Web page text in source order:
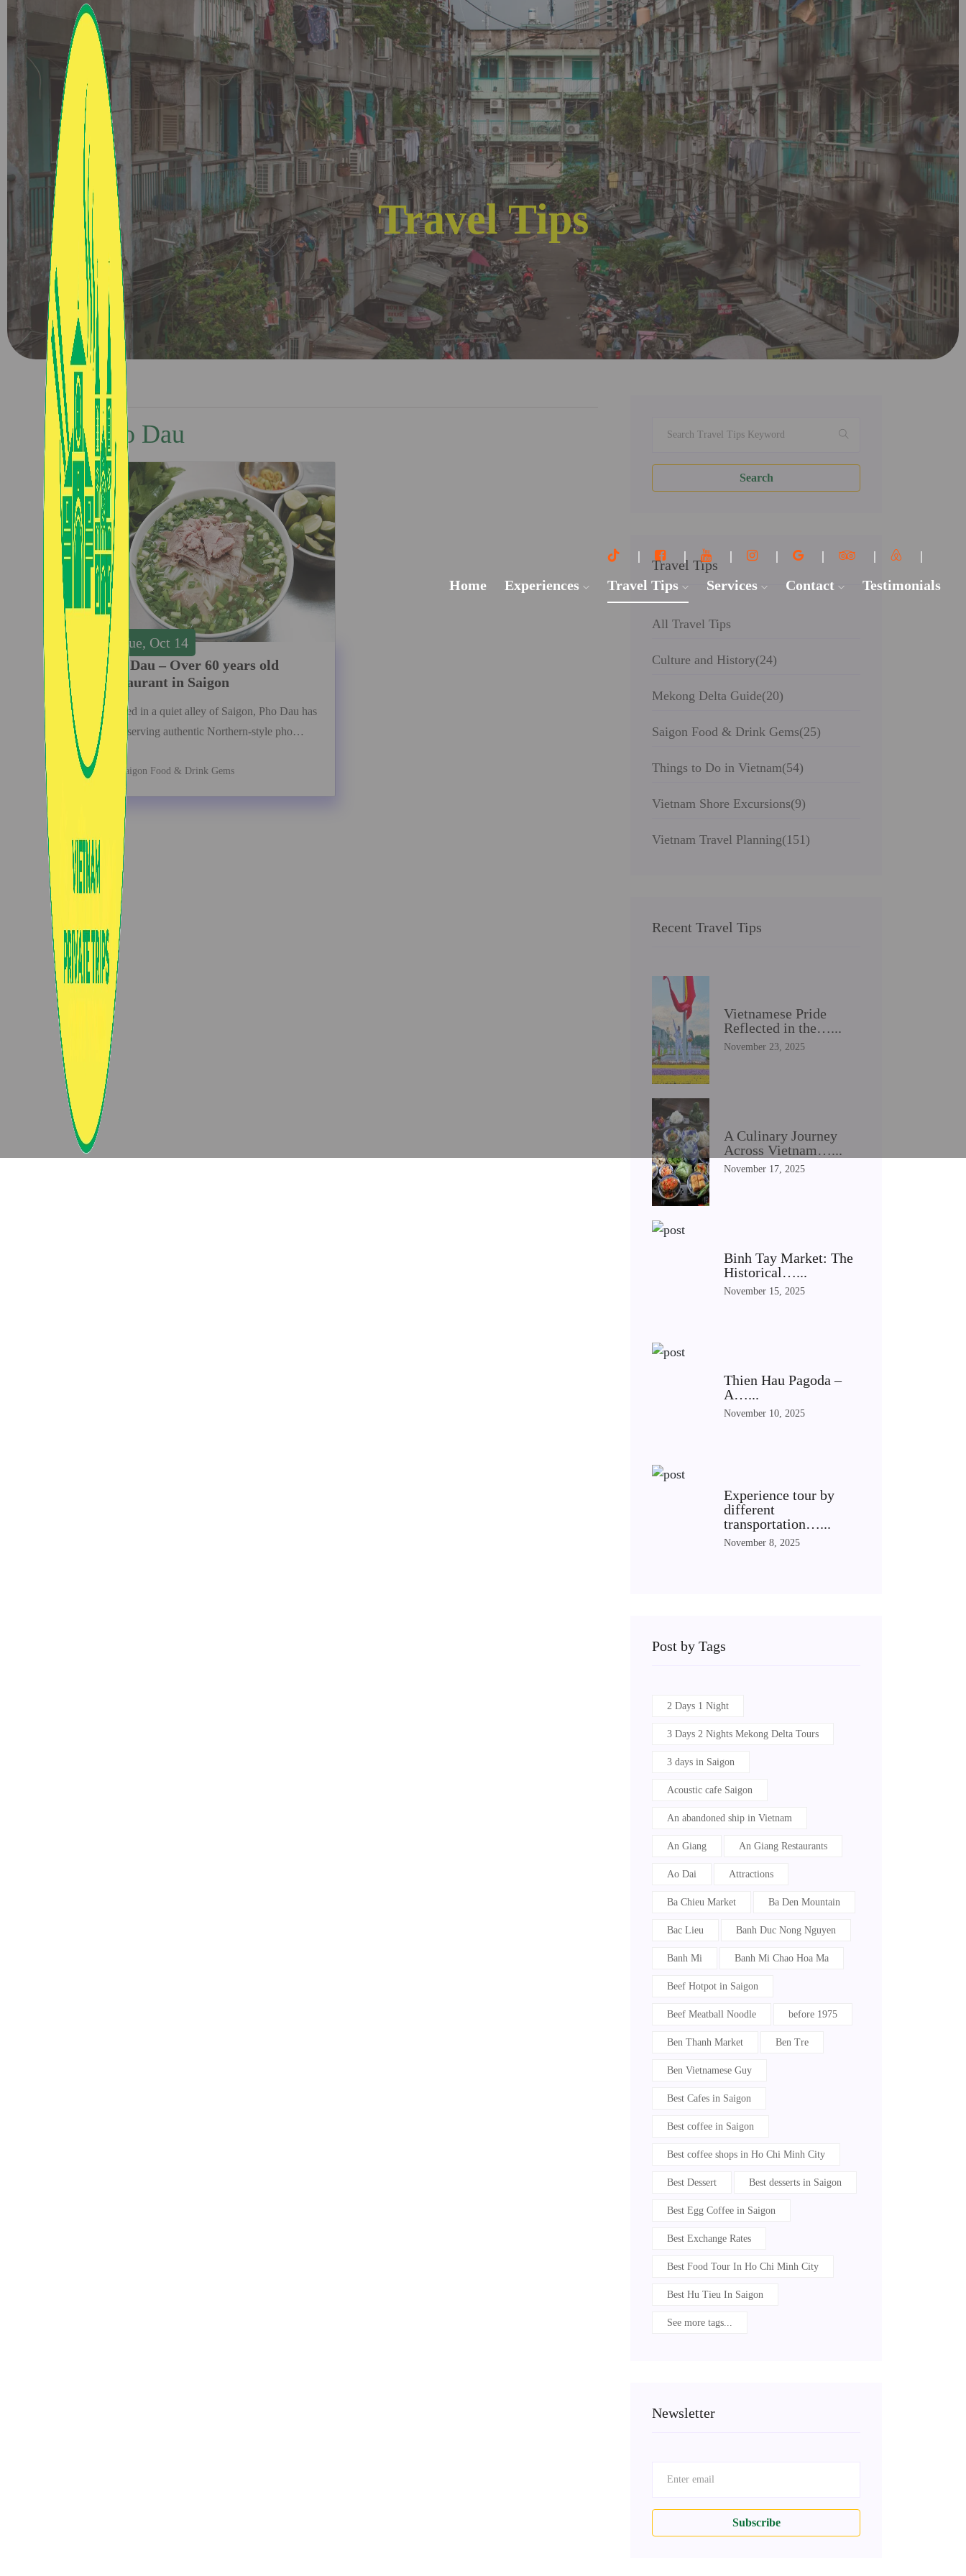
Home Experiences Travel Tips Services Contact Testimonials
Travel Tips
Pho Dau
Tue, Oct 14
Pho Dau – Over 60 years old
restaurant in Saigon
Nestled in a quiet alley of Saigon, Pho Dau has
been serving authentic Northern-style pho…
Saigon Food & Drink Gems
Search
Travel Tips
All Travel Tips
Culture and History(24)
Mekong Delta Guide(20)
Saigon Food & Drink Gems(25)
Things to Do in Vietnam(54)
Vietnam Shore Excursions(9)
Vietnam Travel Planning(151)
Recent Travel Tips
Vietnamese Pride
Reflected in the…...
November 23, 2025
A Culinary Journey
Across Vietnam…...
November 17, 2025
Binh Tay Market: The
Historical…...
November 15, 2025
Thien Hau Pagoda –
A…...
November 10, 2025
Experience tour by
different
transportation…...
November 8, 2025
Post by Tags
2 Days 1 Night
3 Days 2 Nights Mekong Delta Tours
3 days in Saigon
Acoustic cafe Saigon
An abandoned ship in Vietnam
An Giang An Giang Restaurants
Ao Dai Attractions
Ba Chieu Market Ba Den Mountain
Bac Lieu Banh Duc Nong Nguyen
Banh Mi Banh Mi Chao Hoa Ma
Beef Hotpot in Saigon
Beef Meatball Noodle before 1975
Ben Thanh Market Ben Tre
Ben Vietnamese Guy
Best Cafes in Saigon
Best coffee in Saigon
Best coffee shops in Ho Chi Minh City
Best Dessert Best desserts in Saigon
Best Egg Coffee in Saigon
Best Exchange Rates
Best Food Tour In Ho Chi Minh City
Best Hu Tieu In Saigon
See more tags...
Newsletter
Subscribe